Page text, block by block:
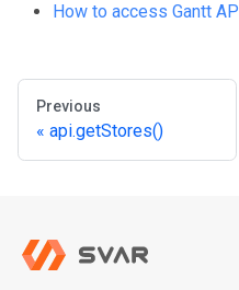
How to access Gantt API
Previous
api.getStores()